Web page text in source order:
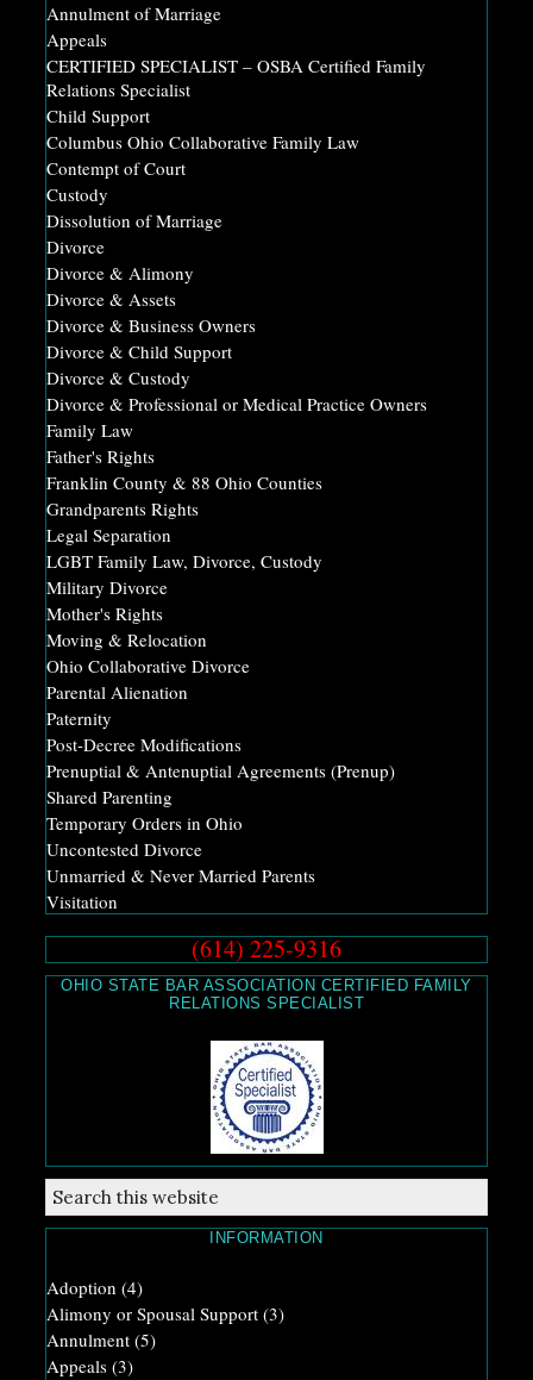
Annulment of Marriage
Appeals
CERTIFIED SPECIALIST – OSBA Certified Family
Relations Specialist
Child Support
Columbus Ohio Collaborative Family Law
Contempt of Court
Custody
Dissolution of Marriage
Divorce
Divorce & Alimony
Divorce & Assets
Divorce & Business Owners
Divorce & Child Support
Divorce & Custody
Divorce & Professional or Medical Practice Owners
Family Law
Father's Rights
Franklin County & 88 Ohio Counties
Grandparents Rights
Legal Separation
LGBT Family Law, Divorce, Custody
Military Divorce
Mother's Rights
Moving & Relocation
Ohio Collaborative Divorce
Parental Alienation
Paternity
Post-Decree Modifications
Prenuptial & Antenuptial Agreements (Prenup)
Shared Parenting
Temporary Orders in Ohio
Uncontested Divorce
Unmarried & Never Married Parents
Visitation
(614) 225-9316
OHIO STATE BAR ASSOCIATION CERTIFIED FAMILY
RELATIONS SPECIALIST
INFORMATION
Adoption (4)
Alimony or Spousal Support (3)
Annulment (5)
Appeals (3)